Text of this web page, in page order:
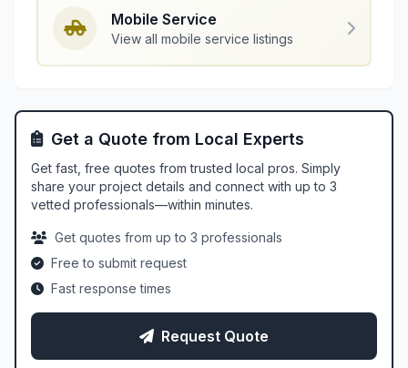
Mobile Service
View all mobile service listings
Get a Quote from Local Experts
Get fast, free quotes from trusted local pros. Simply
share your project details and connect with up to 3
vetted professionals—within minutes.
Get quotes from up to 3 professionals
Free to submit request
Fast response times
Request Quote